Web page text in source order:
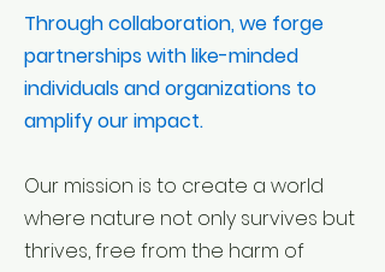
Through collaboration, we forge
partnerships with like-minded
individuals and organizations to
amplify our impact.
Our mission is to create a world
where nature not only survives but
thrives, free from the harm of